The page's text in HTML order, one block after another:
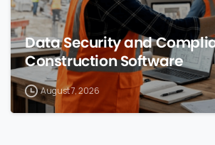
Data Security and
Construction Software
August 7, 2026